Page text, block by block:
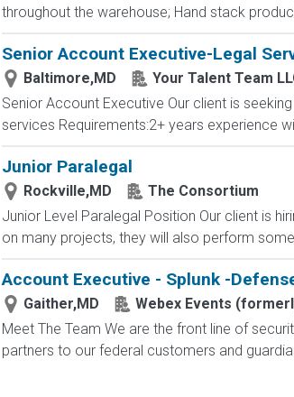
throughout the warehouse; Hand stack
Senior Account Executive-Legal
Baltimore,MD
Your Talent Team
Senior Account Executive Our client is
services Requirements:2+ years experience
Junior Paralegal
Rockville,MD
The Consortium
Junior Level Paralegal Position Our client is
on many projects, they will also perform
Account Executive - Splunk -
Gaither,MD
Webex Events
Meet The Team We are the front line of
partners to our federal customers and